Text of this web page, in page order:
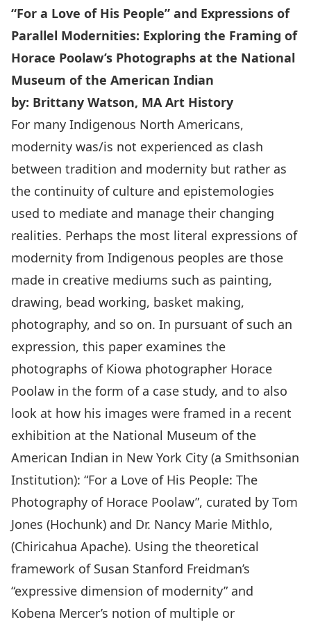
“For a Love of His People” and Expressions of
Parallel Modernities: Exploring the Framing of
Horace Poolaw’s Photographs at the National
Museum of the American Indian
by: Brittany Watson, MA Art History
For many Indigenous North Americans,
modernity was/is not experienced as clash
between tradition and modernity but rather as
the continuity of culture and epistemologies
used to mediate and manage their changing
realities. Perhaps the most literal expressions of
modernity from Indigenous peoples are those
made in creative mediums such as painting,
drawing, bead working, basket making,
photography, and so on. In pursuant of such an
expression, this paper examines the
photographs of Kiowa photographer Horace
Poolaw in the form of a case study, and to also
look at how his images were framed in a recent
exhibition at the National Museum of the
American Indian in New York City (a Smithsonian
Institution): “For a Love of His People: The
Photography of Horace Poolaw”, curated by Tom
Jones (Hochunk) and Dr. Nancy Marie Mithlo,
(Chiricahua Apache). Using the theoretical
framework of Susan Stanford Freidman’s
“expressive dimension of modernity” and
Kobena Mercer’s notion of multiple or